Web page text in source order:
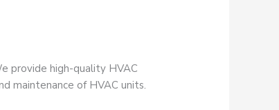
provide high-quality HVAC
maintenance of HVAC units.